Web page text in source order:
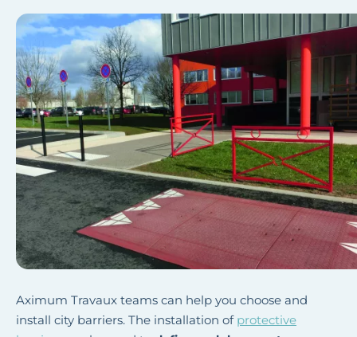
Aximum Travaux teams can help you choose and
install city barriers. The installation of protective